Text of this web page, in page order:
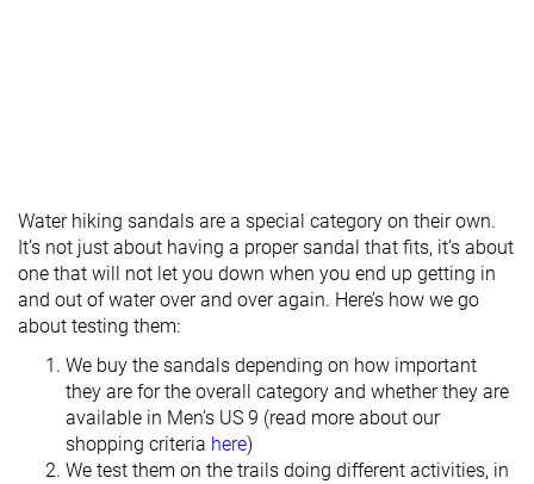
Water hiking sandals are a special category on their own.
It’s not just about having a proper sandal that fits, it’s about
one that will not let you down when you end up getting in
and out of water over and over again. Here’s how we go
about testing them:
We buy the sandals depending on how important
they are for the overall category and whether they are
available in Men’s US 9 (read more about our
shopping criteria here)
We test them on the trails doing different activities, in